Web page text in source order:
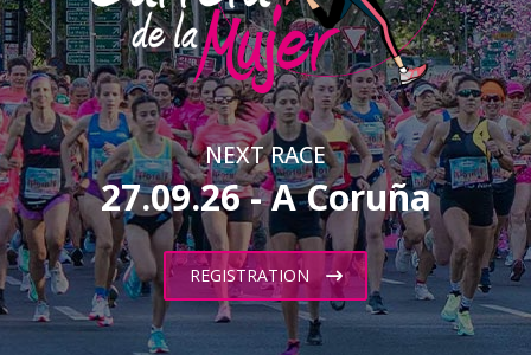
NEXT RACE
27.09.26 - A Coruña
REGISTRATION